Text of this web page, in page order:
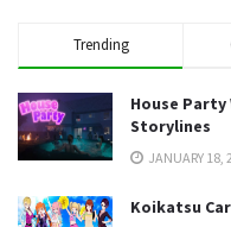
Trending
House
Storylines
JANUARY 18,
Koikatsu